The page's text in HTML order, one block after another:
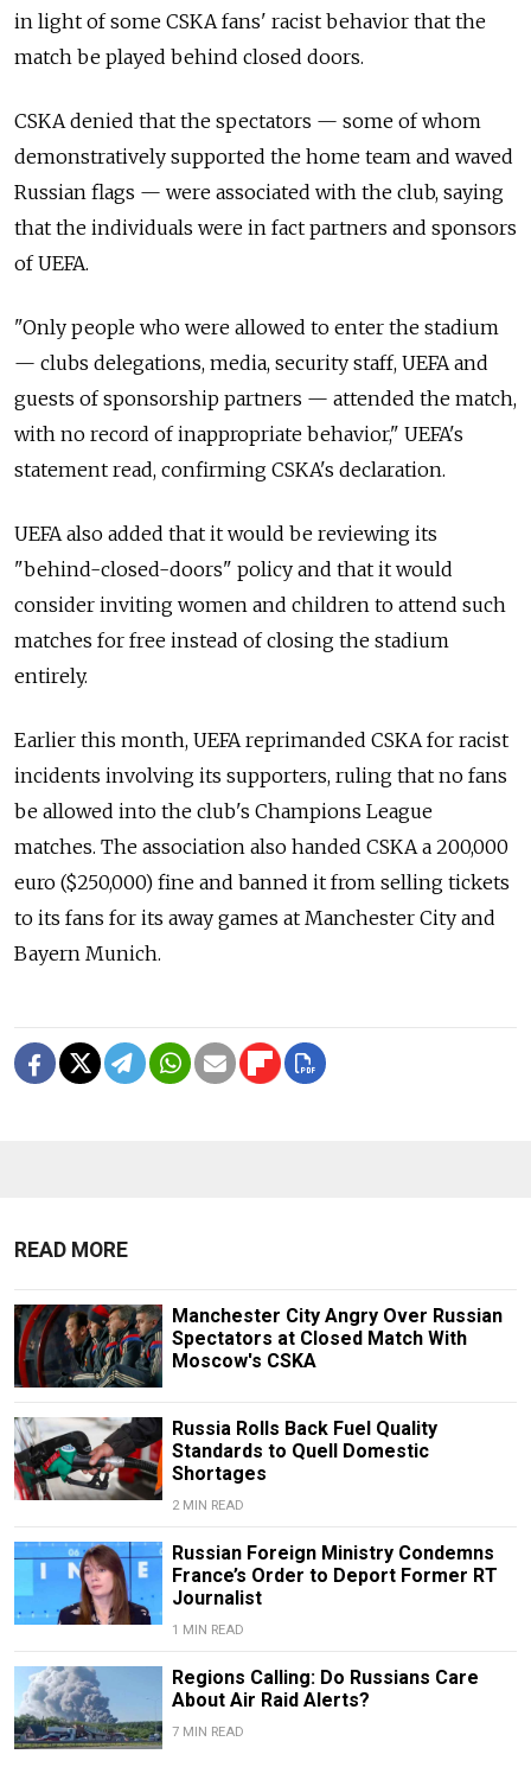
in light of some CSKA fans' racist behavior that the
match be played behind closed doors.
CSKA denied that the spectators — some of whom
demonstratively supported the home team and waved
Russian flags — were associated with the club, saying
that the individuals were in fact partners and sponsors
of UEFA.
"Only people who were allowed to enter the stadium
— clubs delegations, media, security staff, UEFA and
guests of sponsorship partners — attended the match,
with no record of inappropriate behavior," UEFA's
statement read, confirming CSKA's declaration.
UEFA also added that it would be reviewing its
"behind-closed-doors" policy and that it would
consider inviting women and children to attend such
matches for free instead of closing the stadium
entirely.
Earlier this month, UEFA reprimanded CSKA for racist
incidents involving its supporters, ruling that no fans
be allowed into the club's Champions League
matches. The association also handed CSKA a 200,000
euro ($250,000) fine and banned it from selling tickets
to its fans for its away games at Manchester City and
Bayern Munich.
READ MORE
Manchester City Angry Over Russian
Spectators at Closed Match With
Moscow's CSKA
Russia Rolls Back Fuel Quality
Standards to Quell Domestic
Shortages
2 MIN READ
Russian Foreign Ministry Condemns
France’s Order to Deport Former RT
Journalist
1 MIN READ
Regions Calling: Do Russians Care
About Air Raid Alerts?
7 MIN READ